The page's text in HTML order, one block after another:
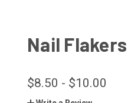
Nail Flakers
$8.50 - $10.00